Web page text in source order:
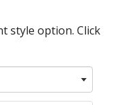
style option. Click